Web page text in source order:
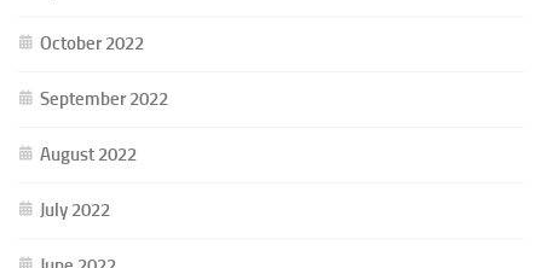
October 2022
September 2022
August 2022
July 2022